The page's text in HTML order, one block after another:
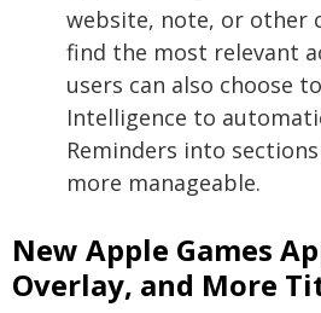
website, note, or other
find the most relevant
users can also choose
Intelligence to
Reminders into
more manageable.
New Apple Games
Overlay, and More